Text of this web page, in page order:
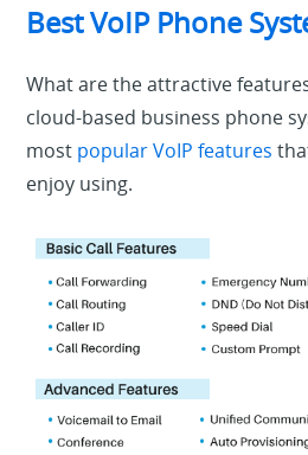
Best VoIP Phone
What are the attractive
cloud-based business phone
most popular VoIP features
enjoy using.